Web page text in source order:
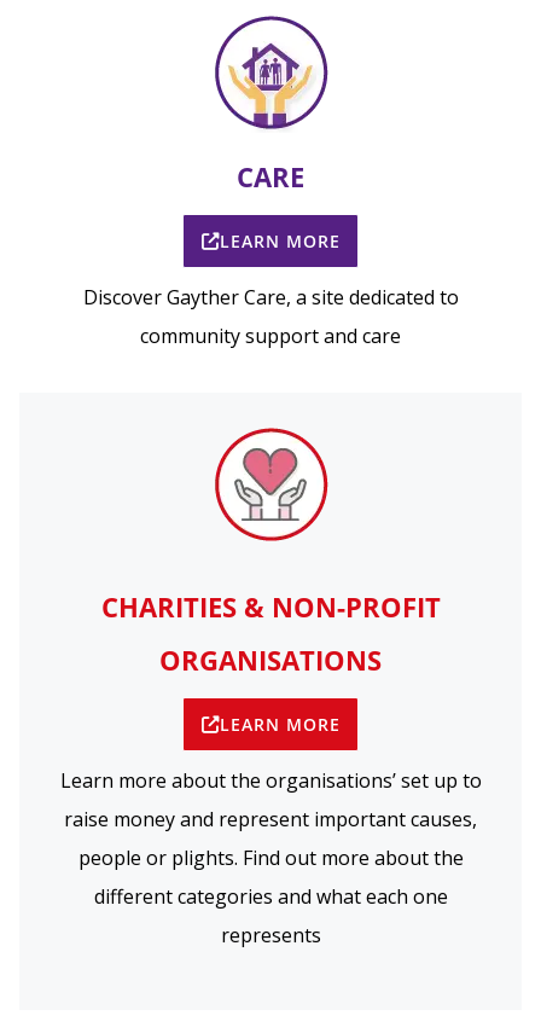
CARE
LEARN MORE
Discover Gayther Care, a site dedicated to
community support and care
CHARITIES & NON-PROFIT
ORGANISATIONS
LEARN MORE
Learn more about the organisations’ set up to
raise money and represent important causes,
people or plights. Find out more about the
different categories and what each one
represents